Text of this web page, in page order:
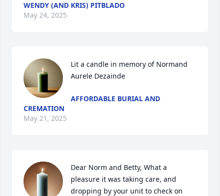
WENDY (AND KRIS) PITBLADO
May 24, 2025
Lit a candle in memory of Normand
Aurele Dezainde
AFFORDABLE BURIAL AND
CREMATION
May 21, 2025
Dear Norm and Betty, What a
pleasure it was taking care, and
dropping by your unit to check on